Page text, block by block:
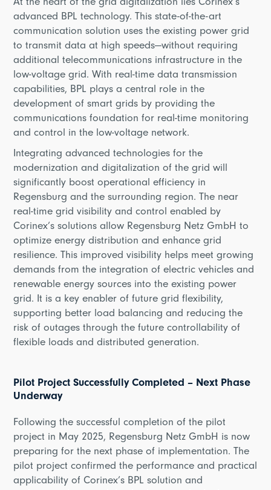
At the heart of the grid digitalization lies Corinex’s
advanced BPL technology. This state-of-the-art
communication solution uses the existing power grid
to transmit data at high speeds—without requiring
additional telecommunications infrastructure in the
low-voltage grid. With real-time data transmission
capabilities, BPL plays a central role in the
development of smart grids by providing the
communications foundation for real-time monitoring
and control in the low-voltage network.
Integrating advanced technologies for the
modernization and digitalization of the grid will
significantly boost operational efficiency in
Regensburg and the surrounding region. The near
real-time grid visibility and control enabled by
Corinex’s solutions allow Regensburg Netz GmbH to
optimize energy distribution and enhance grid
resilience. This improved visibility helps meet growing
demands from the integration of electric vehicles and
renewable energy sources into the existing power
grid. It is a key enabler of future grid flexibility,
supporting better load balancing and reducing the
risk of outages through the future controllability of
flexible loads and distributed generation.
Pilot Project Successfully Completed – Next Phase
Underway
Following the successful completion of the pilot
project in May 2025, Regensburg Netz GmbH is now
preparing for the next phase of implementation. The
pilot project confirmed the performance and practical
applicability of Corinex’s BPL solution and